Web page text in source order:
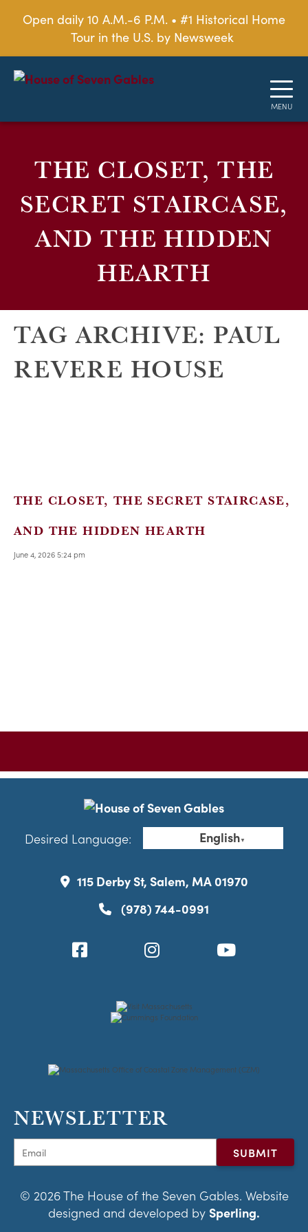
Open daily 10 A.M.-6 P.M. • #1 Historical Home
Tour in the U.S. by Newsweek
THE CLOSET, THE
SECRET STAIRCASE,
AND THE HIDDEN
HEARTH
TAG ARCHIVE: PAUL
REVERE HOUSE
THE CLOSET, THE SECRET STAIRCASE,
AND THE HIDDEN HEARTH
June 4, 2026 5:24 pm
Desired Language: English▼
115 Derby St, Salem, MA 01970
(978) 744-0991
NEWSLETTER
© 2026 The House of the Seven Gables. Website
designed and developed by Sperling.